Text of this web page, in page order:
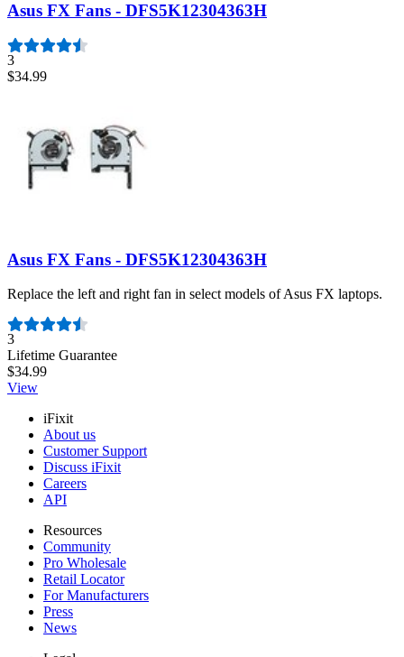
Asus FX Fans - DFS5K12304363H
3
$34.99
Asus FX Fans - DFS5K12304363H
Replace the left and right fan in select models of Asus FX laptops.
Number of reviews:
3
Lifetime Guarantee
$34.99
View
iFixit
About us
Customer Support
Discuss iFixit
Careers
API
Resources
Community
Pro Wholesale
Retail Locator
For Manufacturers
Press
News